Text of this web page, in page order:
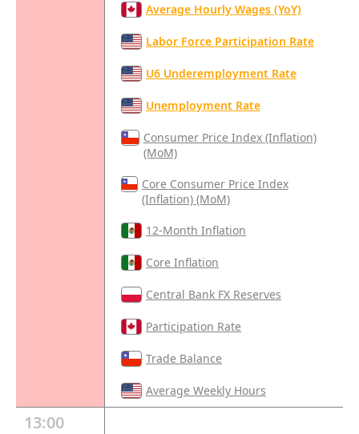
Average Hourly Wages (YoY)
Labor Force Participation Rate
U6 Underemployment Rate
Unemployment Rate
Consumer Price Index (Inflation)
(MoM)
Core Consumer Price Index
(Inflation) (MoM)
12-Month Inflation
Core Inflation
Central Bank FX Reserves
Participation Rate
Trade Balance
Average Weekly Hours
13:00